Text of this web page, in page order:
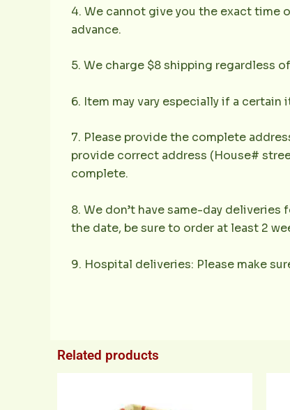
4. We cannot give you the exact time
advance.
5. We charge $8 shipping regardless
6. Item may vary especially if a certain
7. Please provide the complete
provide correct address (House#
complete.
8. We don’t have same-day deliveries
the date, be sure to order at least 2
9. Hospital deliveries: Please make
Related products